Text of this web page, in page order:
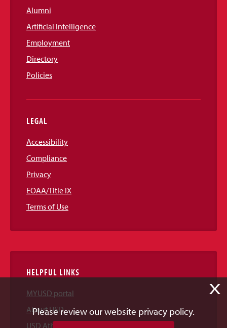
Alumni
Artificial Intelligence
Employment
Directory
Policies
LEGAL
Accessibility
Compliance
Privacy
EOAA/Title IX
Terms of Use
HELPFUL LINKS
MYUSD portal
About USD
USD Athletics
X
Please review our website privacy policy.